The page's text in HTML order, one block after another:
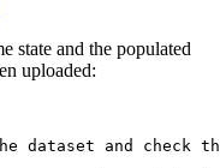
state and the populated
uploaded:
dataset and check